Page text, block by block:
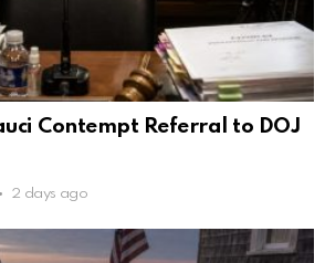
Contempt Referral to DOJ
2 days ago